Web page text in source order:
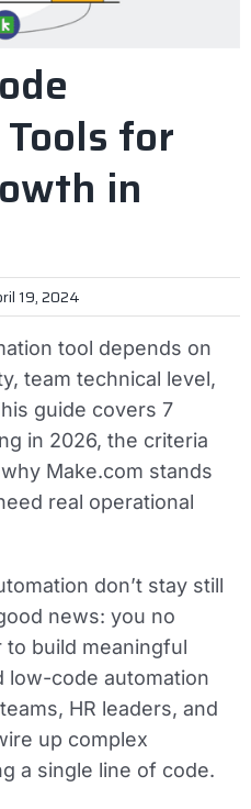
for
in
19, 2024
tool depends on
team technical level,
guide covers 7
in 2026, the criteria
Make.com stands
real operational
don’t stay still
news: you no
build meaningful
code automation
HR leaders, and
up complex
a single line of code.